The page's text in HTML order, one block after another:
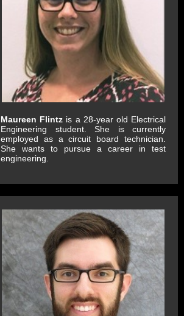
Maureen Flintz is a 28-year old Electrical
Engineering student. She is currently
employed as a circuit board technician.
She wants to pursue a career in test
engineering.